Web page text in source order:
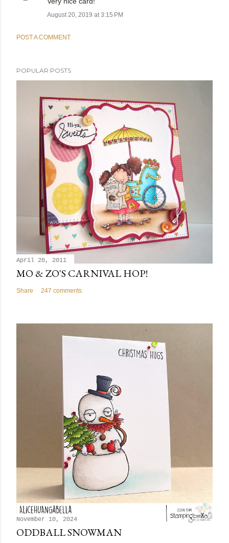
August 20, 2019 at 3:15 PM
POST A COMMENT
POPULAR POSTS
April 20, 2011
MO & ZO'S CARNIVAL HOP!
Share 247 comments
November 10, 2024
ODDBALL SNOWMAN